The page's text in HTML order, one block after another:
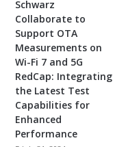
Schwarz
Collaborate to
Support OTA
Measurements on
Wi-Fi 7 and 5G
RedCap: Integrating
the Latest Test
Capabilities for
Enhanced
Performance